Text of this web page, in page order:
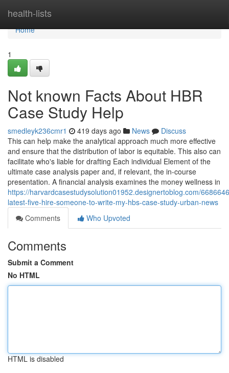
health-lists
Home
Home
1
Not known Facts About HBR
Case Study Help
smedleyk236cmr1 419 days ago News
Discuss
This can help make the analytical approach much more effective
and ensure that the distribution of labor is equitable. This also can
facilitate who's liable for drafting Each individual Element of the
ultimate case analysis paper and, if relevant, the in-course
presentation. A financial analysis examines the money wellness in
https://harvardcasestudysolution01952.designertoblog.com/
latest-five-hire-someone-to-write-my-hbs-case-study-urban-news
Comments
Who Upvoted
Comments
Submit a Comment
No HTML
HTML is disabled